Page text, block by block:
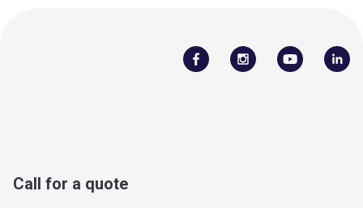
Call for a quote